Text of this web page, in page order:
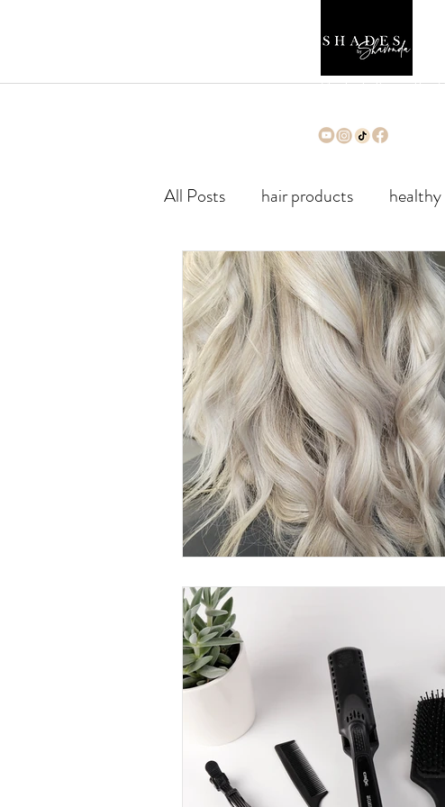
Cleveland's Premier Hair
All Posts hair products